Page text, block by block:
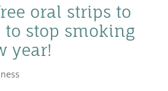
oral strips to
to stop smoking
year!